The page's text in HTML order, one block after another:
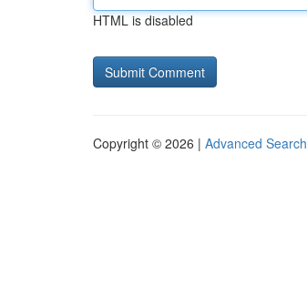
HTML is disabled
Copyright © 2026 | Advanced Search